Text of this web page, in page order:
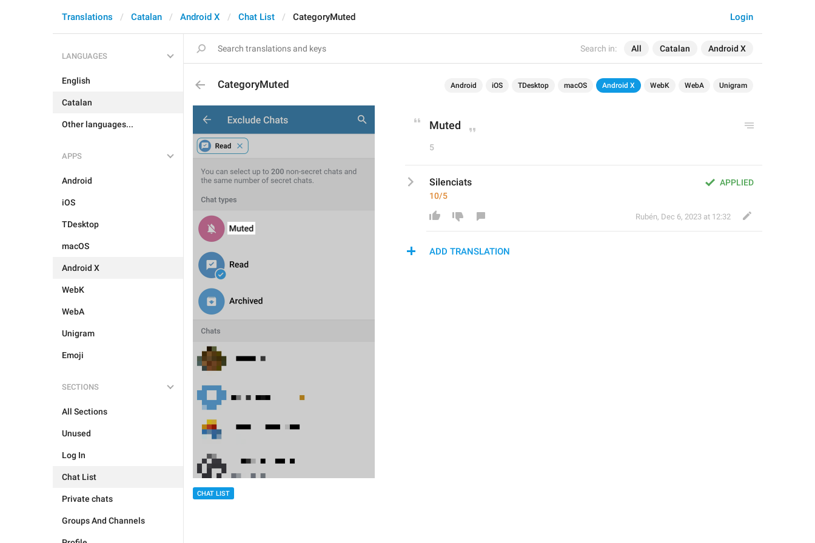
Search in: All Catalan Android X
Login
Translations Catalan Android X Chat List CategoryMuted
LANGUAGES
English
Catalan
Other languages...
APPS
Android
iOS
TDesktop
macOS
Android X
WebK
WebA
Unigram
Emoji
SECTIONS
All Sections
Unused
Log In
Chat List
Private chats
Groups And Channels
CategoryMuted Android iOS TDesktop macOS Android X WebK WebA Unigram
CHAT LIST
Muted
5
APPLIED
Silenciats
10/5
Rubén, Dec 6, 2023 at 12:32
ADD TRANSLATION